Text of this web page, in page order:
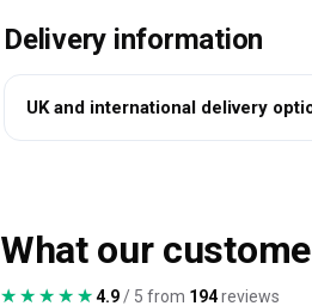
Delivery information
UK and international delivery
What our
★★★★★
★★★★★4.9 / 5 from 194reviews